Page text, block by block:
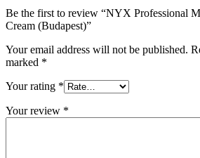
Be the first to review “NYX Professional
Cream (Budapest)”
Your email address will not be published.
marked *
Your rating *
Your review *